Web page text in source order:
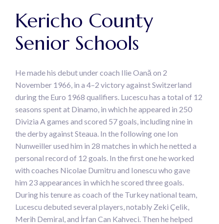
Kericho County
Senior Schools
He made his debut under coach Ilie Oană on 2
November 1966, in a 4–2 victory against Switzerland
during the Euro 1968 qualifiers. Lucescu has a total of 12
seasons spent at Dinamo, in which he appeared in 250
Divizia A games and scored 57 goals, including nine in
the derby against Steaua. In the following one Ion
Nunweiller used him in 28 matches in which he netted a
personal record of 12 goals. In the first one he worked
with coaches Nicolae Dumitru and Ionescu who gave
him 23 appearances in which he scored three goals.
During his tenure as coach of the Turkey national team,
Lucescu debuted several players, notably Zeki Çelik,
Merih Demiral, and İrfan Can Kahveci. Then he helped